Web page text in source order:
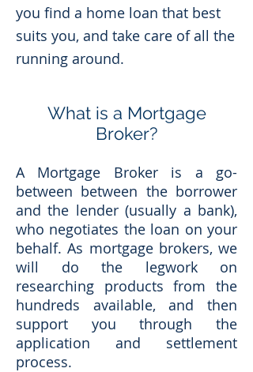
you find a home loan that best
suits you, and take care of all the
running around.
What is a Mortgage
Broker?
A Mortgage Broker is a go-
between between the borrower
and the lender (usually a bank),
who negotiates the loan on your
behalf. As mortgage brokers, we
will do the legwork on
researching products from the
hundreds available, and then
support you through the
application and settlement
process.